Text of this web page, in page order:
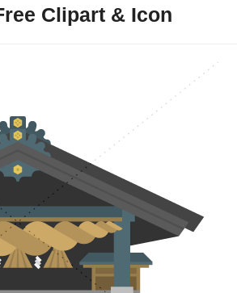
Clipart & Icon